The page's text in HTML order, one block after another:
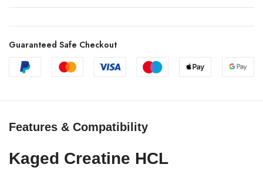
Guaranteed Safe Checkout
Features & Compatibility
Kaged Creatine HCL